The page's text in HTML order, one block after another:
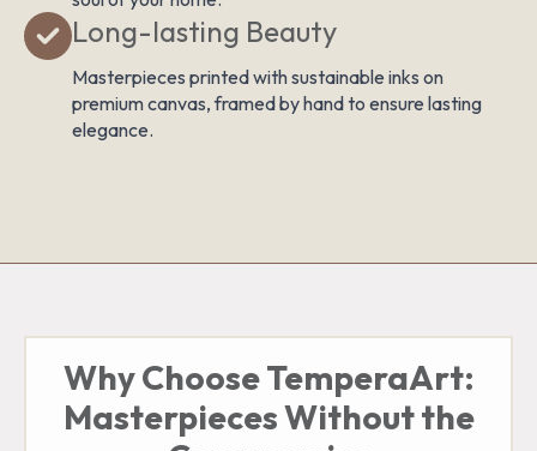
Long-lasting Beauty
Masterpieces printed with sustainable inks on
premium canvas, framed by hand to ensure lasting
elegance.
Why Choose TemperaArt:
Masterpieces Without the